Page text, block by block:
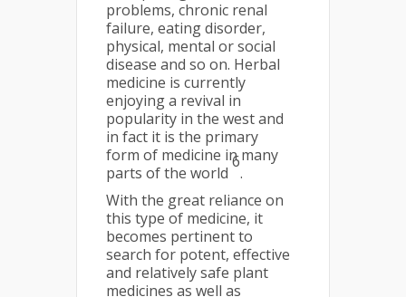
problems, chronic renal
failure, eating disorder,
physical, mental or social
disease and so on. Herbal
medicine is currently
enjoying a revival in
popularity in the west and
in fact it is the primary
form of medicine in many
parts of the world
6
.
With the great reliance on
this type of medicine, it
becomes pertinent to
search for potent, effective
and relatively safe plant
medicines as well as